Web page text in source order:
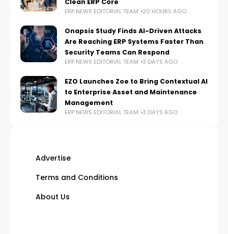
Clean ERP Core
ERP NEWS EDITORIAL TEAM 20 HOURS AGO
Onapsis Study Finds AI-Driven Attacks
Are Reaching ERP Systems Faster Than
Security Teams Can Respond
ERP NEWS EDITORIAL TEAM 3 DAYS AGO
EZO Launches Zoe to Bring Contextual AI
to Enterprise Asset and Maintenance
Management
ERP NEWS EDITORIAL TEAM 3 DAYS AGO
Advertise
Terms and Conditions
About Us